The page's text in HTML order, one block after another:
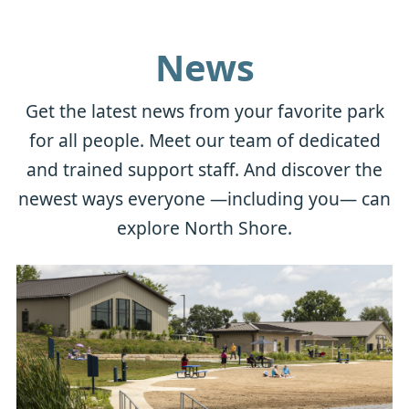
News
Get the latest news from your favorite park
for all people. Meet our team of dedicated
and trained support staff. And discover the
newest ways everyone —including you— can
explore North Shore.